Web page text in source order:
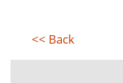
<< Back